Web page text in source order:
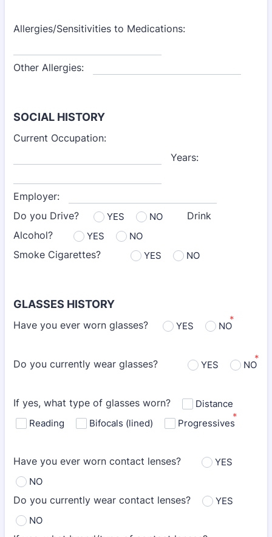
Allergies/Sensitivities to Medications:
Other Allergies:
SOCIAL HISTORY
Current Occupation:
Years:
Employer:
Do you Drive?
YES NO Drink
Alcohol?
YES NO
Smoke Cigarettes? YES NO
GLASSES HISTORY
Have you ever worn glasses? YES NO
*
Do you currently wear glasses? YES NO
*
If yes, what type of glasses worn?
Distance
Reading
Bifocals (lined) Progressives
*
Have you ever worn contact lenses?
YES
NO
Do you currently wear contact lenses?
YES
NO